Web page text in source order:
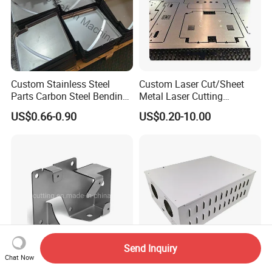
Custom Stainless Steel
Parts Carbon Steel Bending
Punching Precision Sheet
Metal Fabrication
US$0.66-0.90
Custom Laser Cut/Sheet
Metal Laser Cutting
Services/Steel Laser Cut
US$0.20-10.00
Chat Now
Send Inquiry